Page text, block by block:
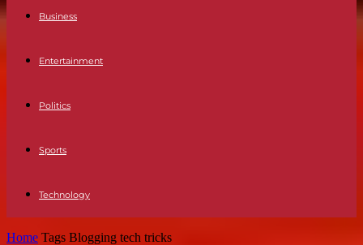
Business
Entertainment
Politics
Sports
Technology
Home Tags Blogging tech tricks